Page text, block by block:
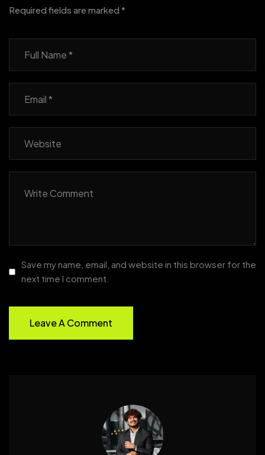
Required fields are marked *
Save my name, email, and website in this browser for the
next time I comment.